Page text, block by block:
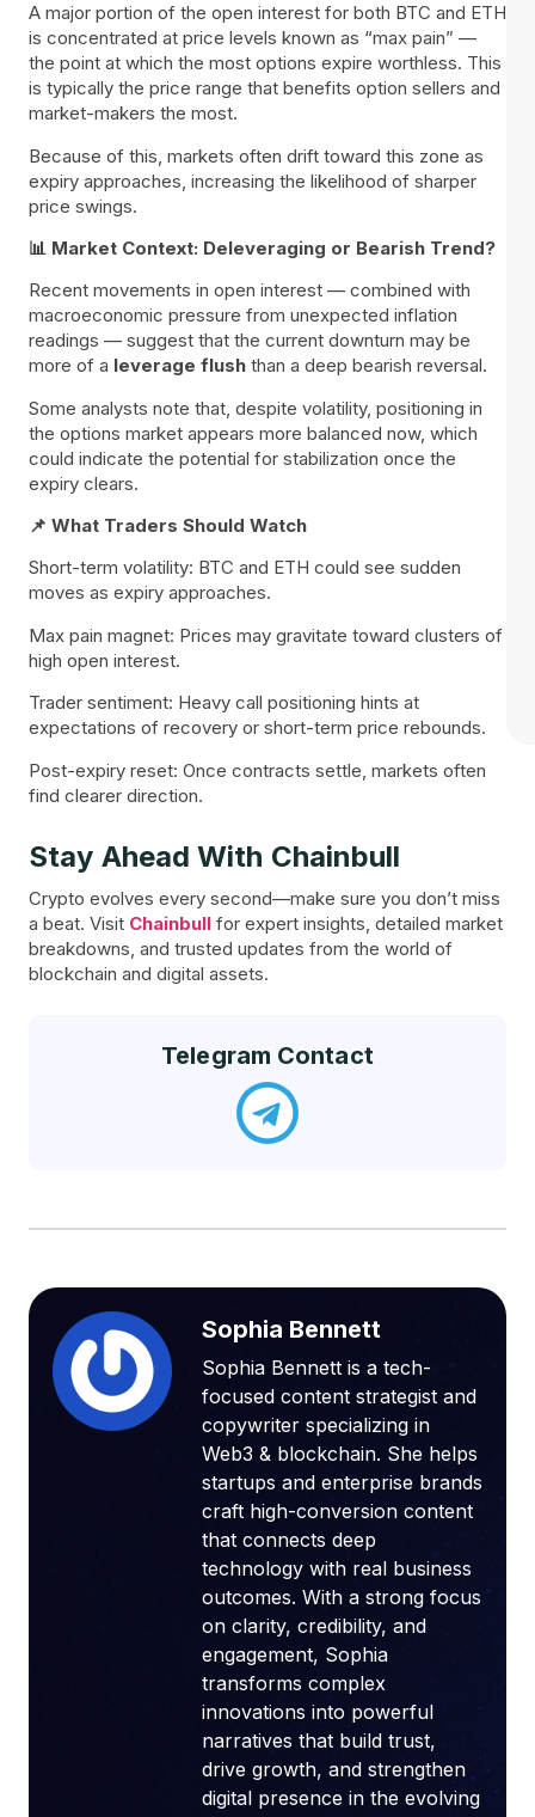
A major portion of the open interest for both BTC and ETH
is concentrated at price levels known as “max pain” —
the point at which the most options expire worthless. This
is typically the price range that benefits option sellers and
market-makers the most.
Because of this, markets often drift toward this zone as
expiry approaches, increasing the likelihood of sharper
price swings.
📊 Market Context: Deleveraging or Bearish Trend?
Recent movements in open interest — combined with
macroeconomic pressure from unexpected inflation
readings — suggest that the current downturn may be
more of a leverage flush than a deep bearish reversal.
Some analysts note that, despite volatility, positioning in
the options market appears more balanced now, which
could indicate the potential for stabilization once the
expiry clears.
📌 What Traders Should Watch
Short-term volatility: BTC and ETH could see sudden
moves as expiry approaches.
Max pain magnet: Prices may gravitate toward clusters of
high open interest.
Trader sentiment: Heavy call positioning hints at
expectations of recovery or short-term price rebounds.
Post-expiry reset: Once contracts settle, markets often
find clearer direction.
Stay Ahead With Chainbull
Crypto evolves every second—make sure you don’t miss
a beat. Visit Chainbull for expert insights, detailed market
breakdowns, and trusted updates from the world of
blockchain and digital assets.
Telegram Contact
Sophia Bennett
Sophia Bennett is a tech-
focused content strategist and
copywriter specializing in
Web3 & blockchain. She helps
startups and enterprise brands
craft high-conversion content
that connects deep
technology with real business
outcomes. With a strong focus
on clarity, credibility, and
engagement, Sophia
transforms complex
innovations into powerful
narratives that build trust,
drive growth, and strengthen
digital presence in the evolving